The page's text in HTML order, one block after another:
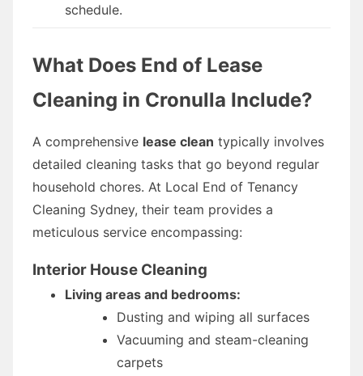
schedule.
What Does End of Lease
Cleaning in Cronulla Include?
A comprehensive lease clean typically involves
detailed cleaning tasks that go beyond regular
household chores. At Local End of Tenancy
Cleaning Sydney, their team provides a
meticulous service encompassing:
Interior House Cleaning
Living areas and bedrooms:
Dusting and wiping all surfaces
Vacuuming and steam-cleaning
carpets